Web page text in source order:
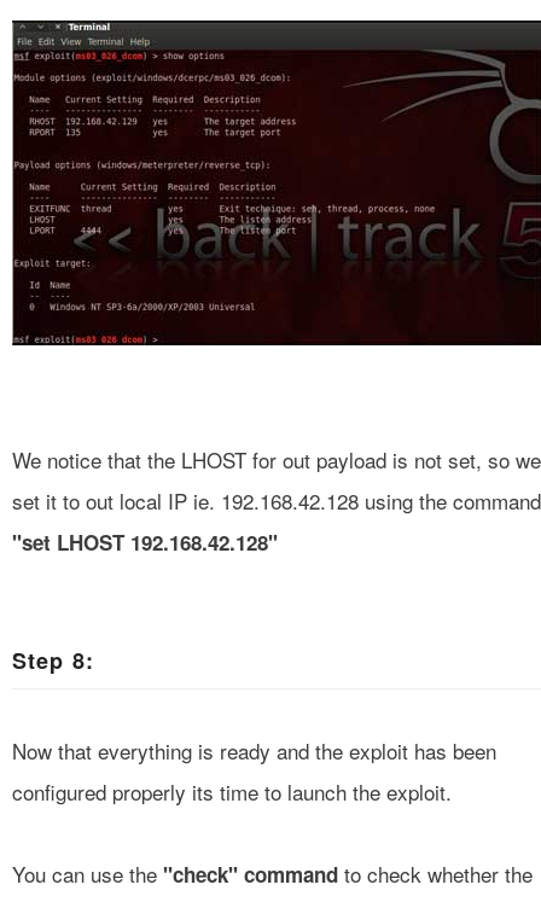
We notice that the LHOST for out payload is not set, so we
set it to out local IP ie. 192.168.42.128 using the command
"set LHOST 192.168.42.128"
Step 8:
Now that everything is ready and the exploit has been
configured properly its time to launch the exploit.
You can use the "check" command to check whether the